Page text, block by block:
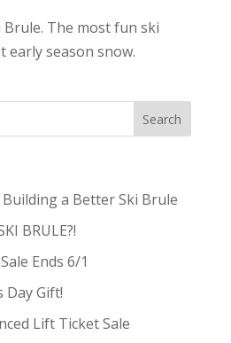
Brule. The most fun ski
early season snow.
Building a Better Ski Brule
BRULE?!
Ends 6/1
Day Gift!
Lift Ticket Sale